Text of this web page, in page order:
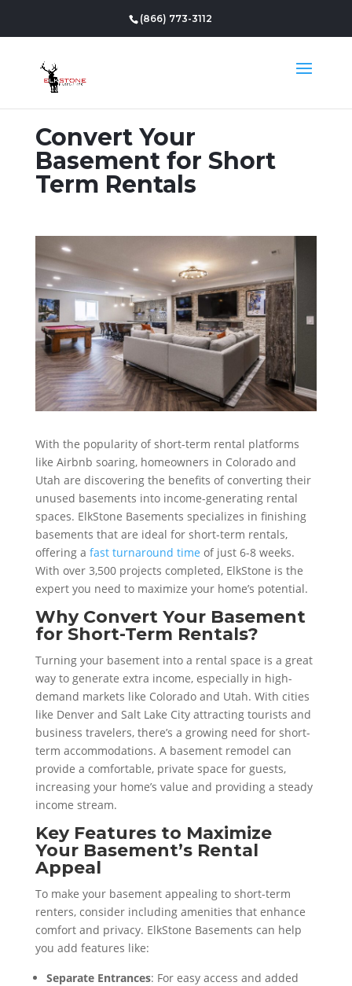
(866) 773-3112
Convert Your
Basement for Short
Term Rentals
With the popularity of short-term rental platforms
like Airbnb soaring, homeowners in Colorado and
Utah are discovering the benefits of converting their
unused basements into income-generating rental
spaces. ElkStone Basements specializes in finishing
basements that are ideal for short-term rentals,
offering a fast turnaround time of just 6-8 weeks.
With over 3,500 projects completed, ElkStone is the
expert you need to maximize your home’s potential.
Why Convert Your Basement
for Short-Term Rentals?
Turning your basement into a rental space is a great
way to generate extra income, especially in high-
demand markets like Colorado and Utah. With cities
like Denver and Salt Lake City attracting tourists and
business travelers, there’s a growing need for short-
term accommodations. A basement remodel can
provide a comfortable, private space for guests,
increasing your home’s value and providing a steady
income stream.
Key Features to Maximize
Your Basement’s Rental
Appeal
To make your basement appealing to short-term
renters, consider including amenities that enhance
comfort and privacy. ElkStone Basements can help
you add features like:
Separate Entrances: For easy access and added